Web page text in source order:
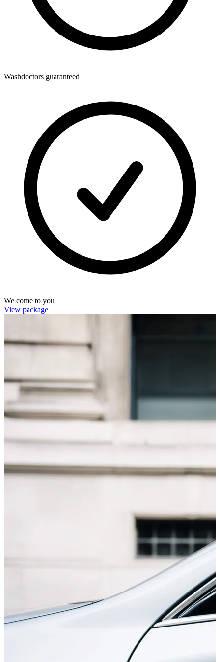
Washdoctors guaranteed
We come to you
View package